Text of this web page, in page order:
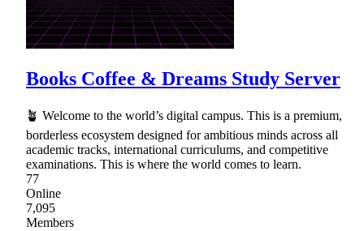
Books Coffee & Dreams Study Server
🪴 Welcome to the world’s digital campus. This is a premium,
borderless ecosystem designed for ambitious minds across all
academic tracks, international curriculums, and competitive
examinations. This is where the world comes to learn.
77
Online
7,095
Members